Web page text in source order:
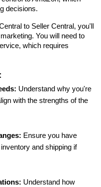
decisions.
to Seller Central, you'll
You will need to
which requires
Understand why you're
with the strengths of the
Ensure you have
and shipping if
Understand how